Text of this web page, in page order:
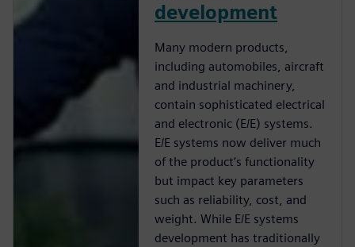
development
Many modern products,
including automobiles, aircraft
and industrial machinery,
contain sophisticated electrical
and electronic (E/E) systems.
E/E systems now deliver much
of the product’s functionality
but impact key parameters
such as reliability, cost, and
weight. While E/E systems
development has traditionally